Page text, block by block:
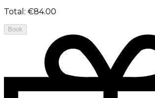
Total : €84.00
Book